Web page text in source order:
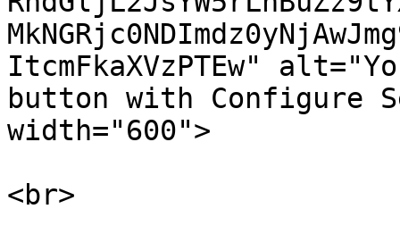
ItcmFkaXVzPTEw"
button with Configure
width="600">
<br>